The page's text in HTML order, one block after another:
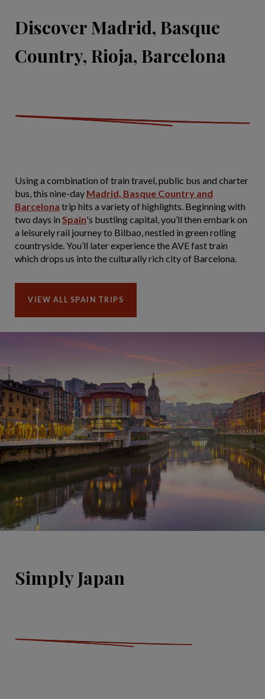
Discover Madrid, Basque
Country, Rioja, Barcelona
Using a combination of train travel, public bus and charter
bus, this nine-day Madrid, Basque Country and
Barcelona trip hits a variety of highlights. Beginning with
two days in Spain's bustling capital, you’ll then embark on
a leisurely rail journey to Bilbao, nestled in green rolling
countryside. You’ll later experience the AVE fast train
which drops us into the culturally rich city of Barcelona.
VIEW ALL SPAIN TRIPS
Simply Japan